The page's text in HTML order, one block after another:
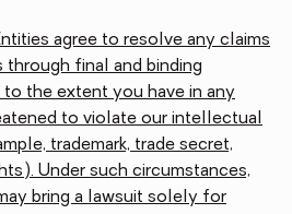
agree to resolve any claims
final and binding
the extent you have in any
to violate our intellectual
trademark, trade secret,
Under such circumstances,
bring a lawsuit solely for